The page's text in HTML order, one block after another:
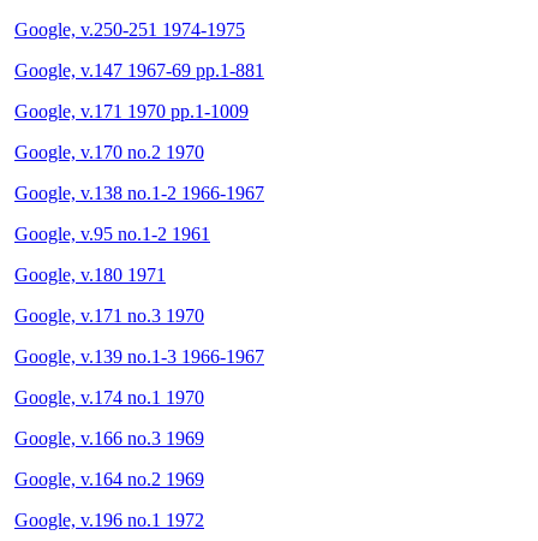
Google, v.250-251 1974-1975
Google, v.147 1967-69 pp.1-881
Google, v.171 1970 pp.1-1009
Google, v.170 no.2 1970
Google, v.138 no.1-2 1966-1967
Google, v.95 no.1-2 1961
Google, v.180 1971
Google, v.171 no.3 1970
Google, v.139 no.1-3 1966-1967
Google, v.174 no.1 1970
Google, v.166 no.3 1969
Google, v.164 no.2 1969
Google, v.196 no.1 1972